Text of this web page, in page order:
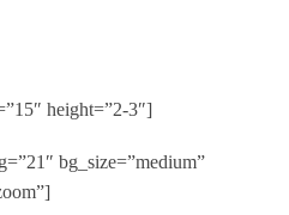
height=”2-3″]
bg_size=”medium”